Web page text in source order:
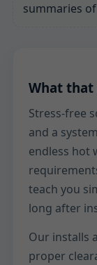
summaries
What that
Stress-free
and a
endless hot
teach you
long after
Our installs
proper